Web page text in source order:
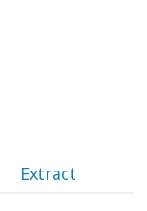
Extract